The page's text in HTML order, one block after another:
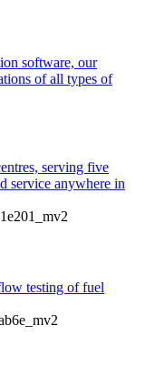
software, our
of all types of
serving five
service anywhere in
testing of fuel